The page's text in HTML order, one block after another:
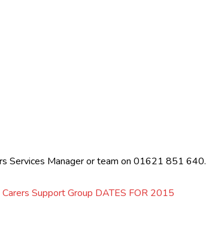
Services Manager or team on 01621 851 640.
Support Group DATES FOR 2015